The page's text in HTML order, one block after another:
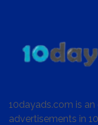
10dayads.com is
advertisements in